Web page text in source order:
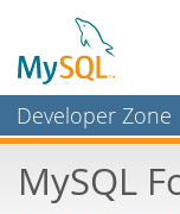
Developer Zone
Bugs
MySQL